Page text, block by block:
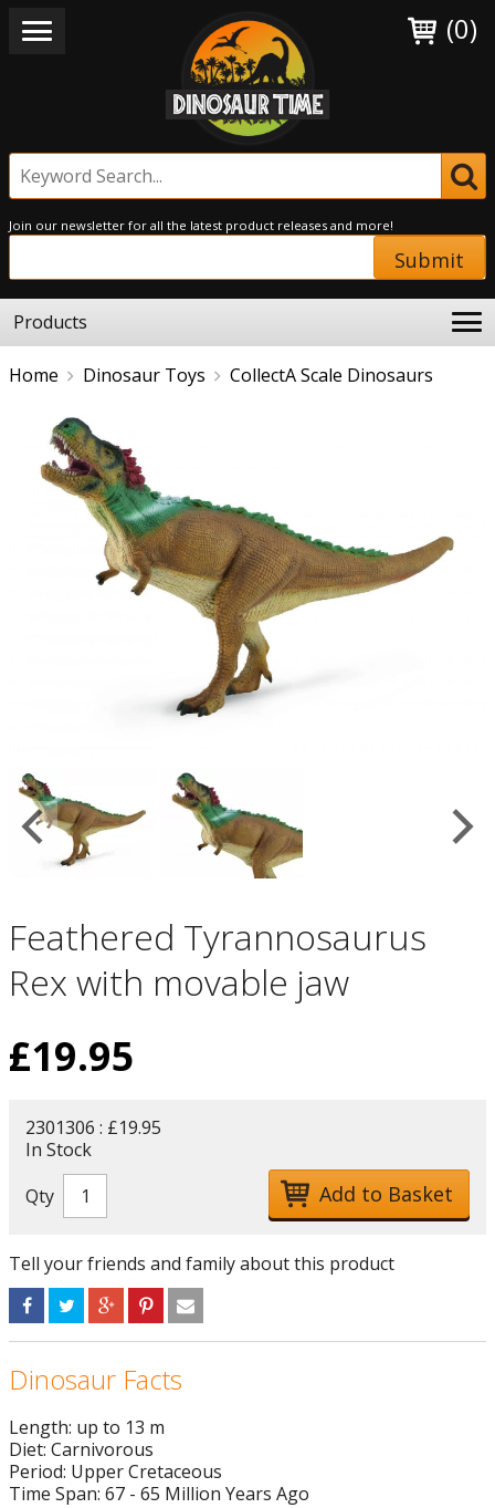
(0)
Join our newsletter for all the latest product releases and more!
Submit
Products
Home Dinosaur Toys CollectA Scale Dinosaurs
Feathered Tyrannosaurus
Rex with movable jaw
£19.95
2301306 : £19.95
In Stock
Qty
Tell your friends and family about this product
Dinosaur Facts
Length: up to 13 m
Diet: Carnivorous
Period: Upper Cretaceous
Time Span: 67 - 65 Million Years Ago